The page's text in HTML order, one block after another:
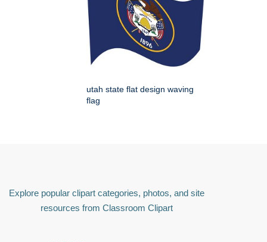
utah state flat design waving
flag
Explore popular clipart categories, photos, and site
resources from Classroom Clipart